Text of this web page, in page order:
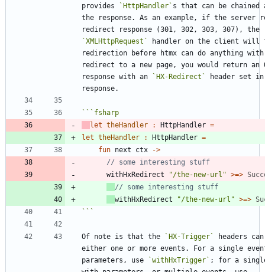
provides
`HttpHandler` s that can be chained
the response. As an example, if the server
`XMLHttpRequest`
handler on the client will
redirection before htmx can do anything
redirect to a new page, you would return an
response with an
`HX-Redirect`
header set
``` fsharp
let theHandler : HttpHandler =
let theHandler : HttpHandler =
fun next ctx
->
withHxRedirect
"/the-new-url " >=>
withHxRedirect
"/the-new-url " >=>
```
Of note is that the `HX-Trigger`
headers
either one or more events. For a single
parameters, use
`withHxTrigger` ; for a